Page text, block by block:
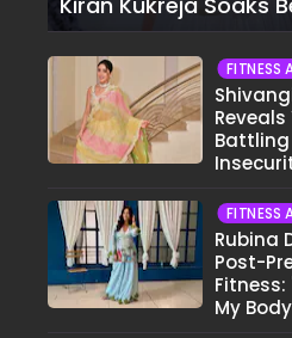
FITNESS
Reveals
Battling
Face..."
FITNESS
Rubina
Post-
Fitness:
My